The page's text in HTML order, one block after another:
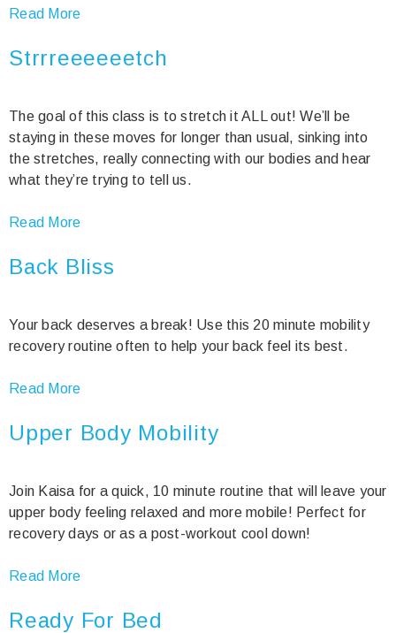
Read More
Strrreeeeeetch
The goal of this class is to stretch it ALL out! We’ll be
staying in these moves for longer than usual, sinking into
the stretches, really connecting with our bodies and hear
what they’re trying to tell us.
Read More
Back Bliss
Your back deserves a break! Use this 20 minute mobility
recovery routine often to help your back feel its best.
Read More
Upper Body Mobility
Join Kaisa for a quick, 10 minute routine that will leave your
upper body feeling relaxed and more mobile! Perfect for
recovery days or as a post-workout cool down!
Read More
Ready For Bed